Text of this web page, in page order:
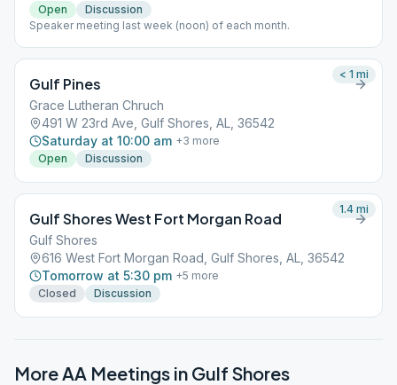
Open
Discussion
Speaker meeting last week (noon) of each month.
Gulf Pines
Grace Lutheran Chruch
491 W 23rd Ave, Gulf Shores, AL, 36542
Saturday at 10:00 am +3 more
Open
Discussion
< 1 mi
Gulf Shores West Fort Morgan Road
Gulf Shores
616 West Fort Morgan Road, Gulf Shores, AL, 36542
Tomorrow at 5:30 pm +5 more
Closed
Discussion
1.4 mi
More AA Meetings in Gulf Shores